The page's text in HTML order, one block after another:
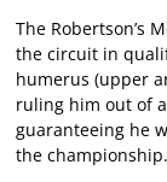
The Robertson’s
the circuit in
humerus (upper
ruling him out of
guaranteeing he
the championship.